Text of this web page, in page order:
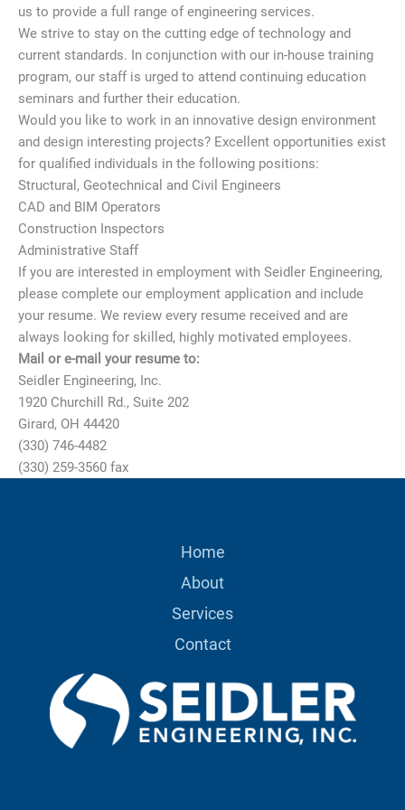
us to provide a full range of engineering services.
We strive to stay on the cutting edge of technology and
current standards. In conjunction with our in-house training
program, our staff is urged to attend continuing education
seminars and further their education.
Would you like to work in an innovative design environment
and design interesting projects? Excellent opportunities exist
for qualified individuals in the following positions:
Structural, Geotechnical and Civil Engineers
CAD and BIM Operators
Construction Inspectors
Administrative Staff
If you are interested in employment with Seidler Engineering,
please complete our employment application and include
your resume. We review every resume received and are
always looking for skilled, highly motivated employees.
Mail or e-mail your resume to:
Seidler Engineering, Inc.
1920 Churchill Rd., Suite 202
Girard, OH 44420
(330) 746-4482
(330) 259-3560 fax
Home
About
Services
Contact